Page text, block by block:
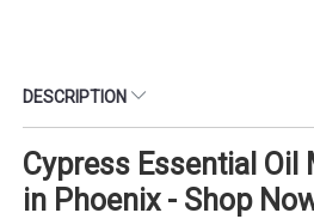
DESCRIPTION
Cypress Essential
in Phoenix - Shop